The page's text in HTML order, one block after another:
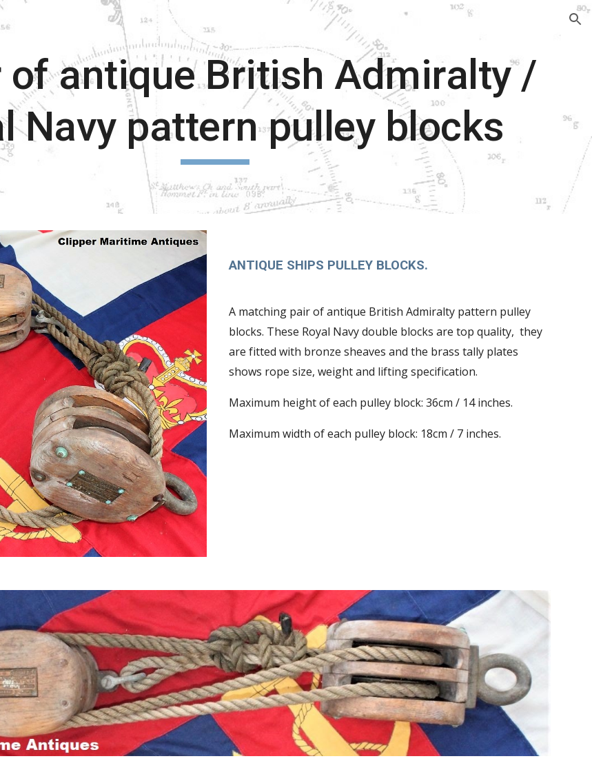
content Skip to navigation
of antique British Admiralty /
Navy pattern pulley blocks
ANTIQUE SHIPS PULLEY BLOCKS.
A matching pair of antique British Admiralty pattern pulley
blocks. These Royal Navy double blocks are top quality, they
are fitted with bronze sheaves and the brass tally plates
shows rope size, weight and lifting specification.
Maximum height of each pulley block: 36cm / 14 inches.
Maximum width of each pulley block: 18cm / 7 inches.